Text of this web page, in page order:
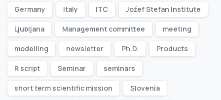
Germany Italy ITC Jožef Stefan Institute
Ljubljana Management committee meeting
modelling newsletter Ph.D. Products
R script Seminar seminars
short term scientific mission Slovenia